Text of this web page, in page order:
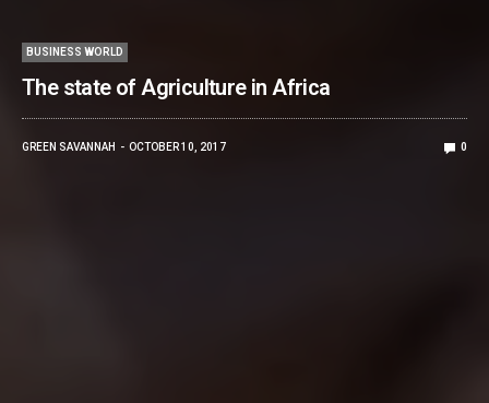
BUSINESS WORLD
The state of Agriculture in Africa
GREEN SAVANNAH OCTOBER 10, 2017 0